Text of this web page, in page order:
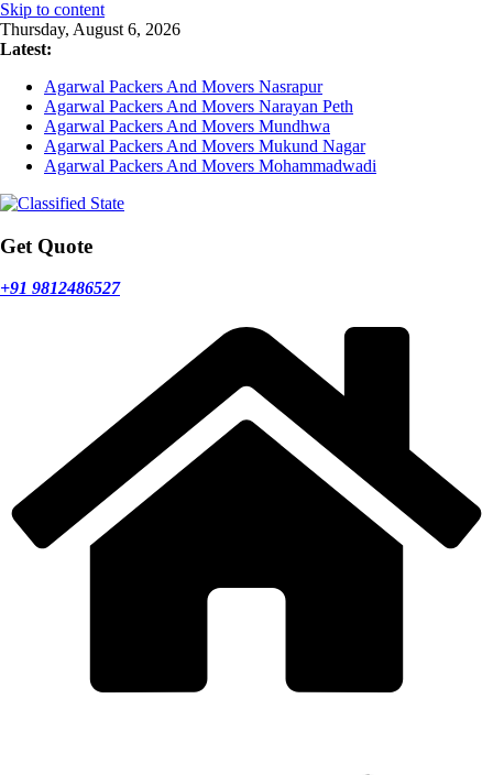
Skip to content
Thursday, August 6, 2026
Latest:
Agarwal Packers And Movers Nasrapur
Agarwal Packers And Movers Narayan Peth
Agarwal Packers And Movers Mundhwa
Agarwal Packers And Movers Mukund Nagar
Agarwal Packers And Movers Mohammadwadi
Get Quote
+91 9812486527